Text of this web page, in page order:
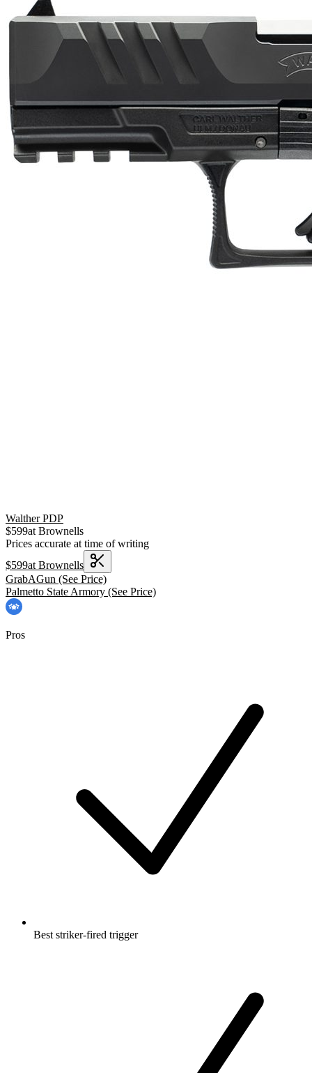
Walther PDP
$599at Brownells
Prices accurate at time of writing
$599at Brownells
GrabAGun (See Price)
Palmetto State Armory (See Price)
Pros
Best striker-fired trigger